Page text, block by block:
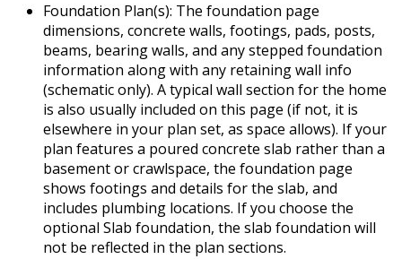
Foundation Plan(s): The foundation page
dimensions, concrete walls, footings, pads, posts,
beams, bearing walls, and any stepped foundation
information along with any retaining wall info
(schematic only). A typical wall section for the home
is also usually included on this page (if not, it is
elsewhere in your plan set, as space allows). If your
plan features a poured concrete slab rather than a
basement or crawlspace, the foundation page
shows footings and details for the slab, and
includes plumbing locations. If you choose the
optional Slab foundation, the slab foundation will
not be reflected in the plan sections.